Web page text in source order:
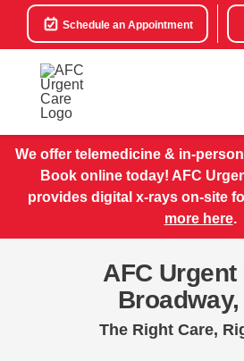
Schedule an Appointment
We offer telemedicine & in-
Book online today! AFC
provides digital x-rays on-site
more here.
AFC Urgent
Broadway,
The Right Care,